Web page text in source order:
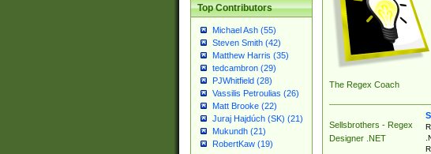
Top Contributors
Michael Ash (55)
Steven Smith (42)
Matthew Harris (35)
tedcambron (29)
PJWhitfield (28)
Vassilis Petroulias (26)
Matt Brooke (22)
Juraj Hajdúch (SK) (21)
Mukundh (21)
RobertKaw (19)
The Regex Coach
Sellsbrothers - Regex
Designer .NET